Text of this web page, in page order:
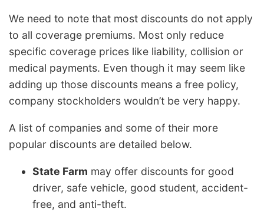
We need to note that most discounts do not apply
to all coverage premiums. Most only reduce
specific coverage prices like liability, collision or
medical payments. Even though it may seem like
adding up those discounts means a free policy,
company stockholders wouldn’t be very happy.
A list of companies and some of their more
popular discounts are detailed below.
State Farm may offer discounts for good
driver, safe vehicle, good student, accident-
free, and anti-theft.